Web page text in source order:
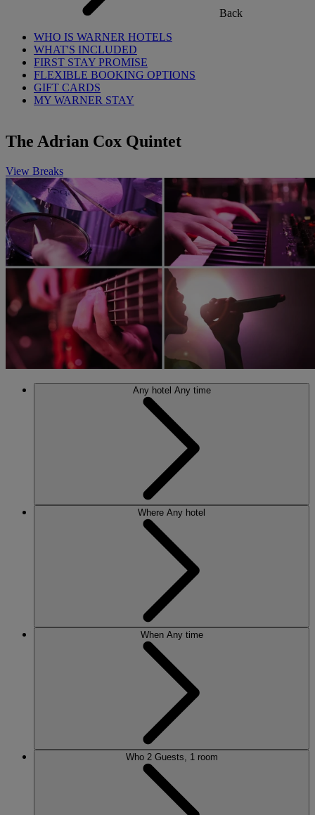
Back
WHO IS WARNER HOTELS
WHAT'S INCLUDED
FIRST STAY PROMISE
FLEXIBLE BOOKING OPTIONS
GIFT CARDS
MY WARNER STAY
The Adrian Cox Quintet
View Breaks
Any hotel Any time
Where Any hotel
When Any time
Who 2 Guests, 1 room